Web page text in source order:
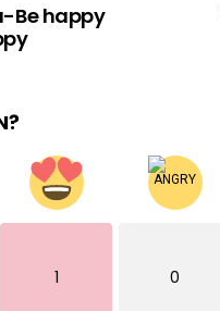
Be happy
1 0